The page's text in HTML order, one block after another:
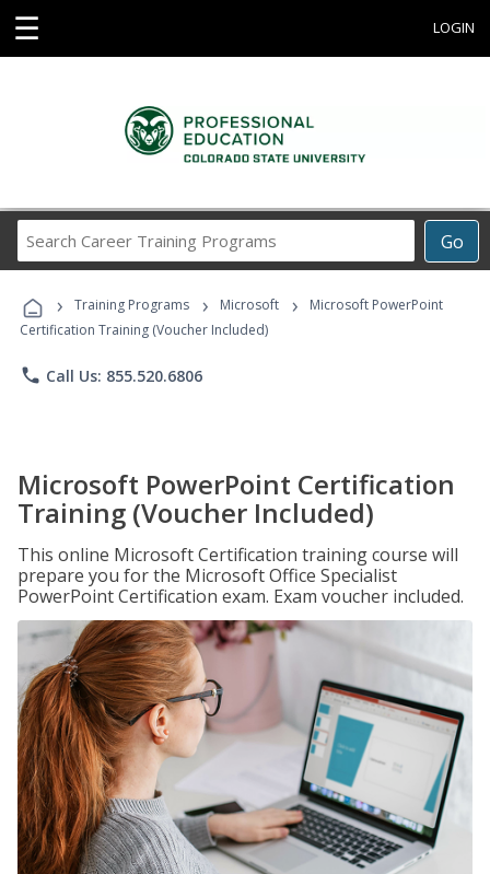
☰ LOGIN
Go
Career
Programs
› Training Programs › Microsoft ›
Microsoft PowerPoint
Certification Training (Voucher Included)
phone Call Us: 855.520.6806
Microsoft PowerPoint Certification
Training (Voucher Included)
This online Microsoft Certification training course will
prepare you for the Microsoft Office Specialist
PowerPoint Certification exam. Exam voucher included.